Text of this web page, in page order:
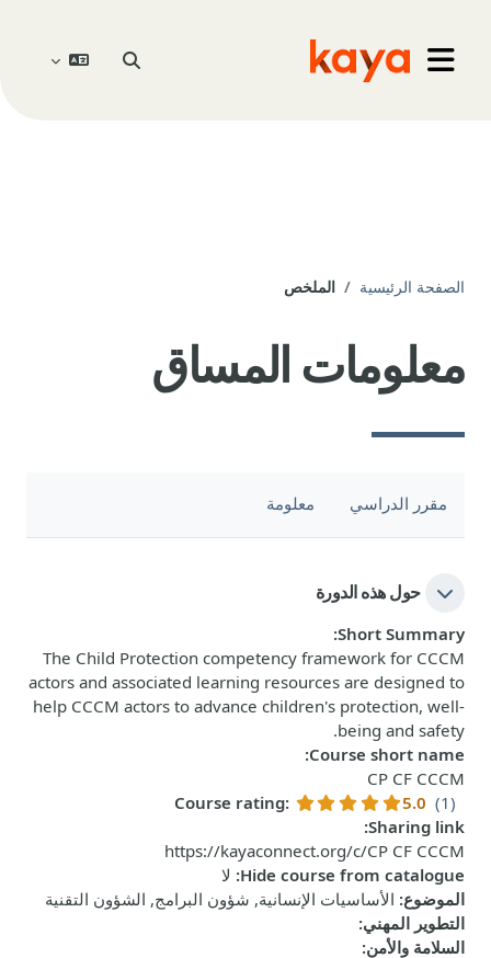
واجهة جانبية
Go to home تبديل إدخال البحث
الصفحة الرئيسية الملخص
معلومات المساق
مقرر الدراسي معلومة
حول هذه الدورة
Short Summary
:
The Child Protection competency framework for CCCM
actors and associated learning resources are designed to
help CCCM actors to advance children's protection, well-
being and safety.
Course short name
:
CP CF CCCM
Course rating: 5.0 (1)
Sharing link
:
https://kayaconnect.org/c/CP CF CCCM
Hide course from catalogue
: لا
الموضوع: الأساسيات الإنسانية, شؤون البرامج, الشؤون التقنية
التطوير المهني:
السلامة والأمن: